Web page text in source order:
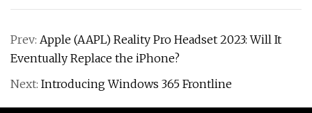
Prev: Apple (AAPL) Reality Pro Headset 2023: Will It
Eventually Replace the iPhone?
Next: Introducing Windows 365 Frontline